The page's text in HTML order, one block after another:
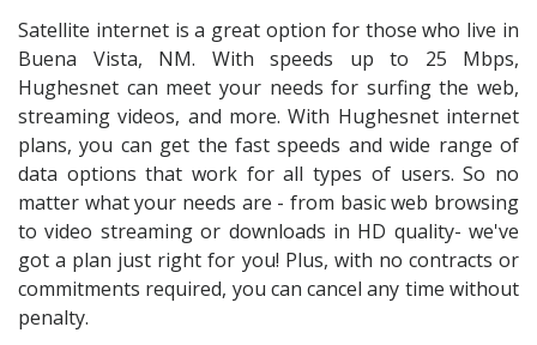
Satellite internet is a great option for those who live in
Buena Vista, NM. With speeds up to 25 Mbps,
Hughesnet can meet your needs for surfing the web,
streaming videos, and more. With Hughesnet internet
plans, you can get the fast speeds and wide range of
data options that work for all types of users. So no
matter what your needs are - from basic web browsing
to video streaming or downloads in HD quality- we've
got a plan just right for you! Plus, with no contracts or
commitments required, you can cancel any time without
penalty.